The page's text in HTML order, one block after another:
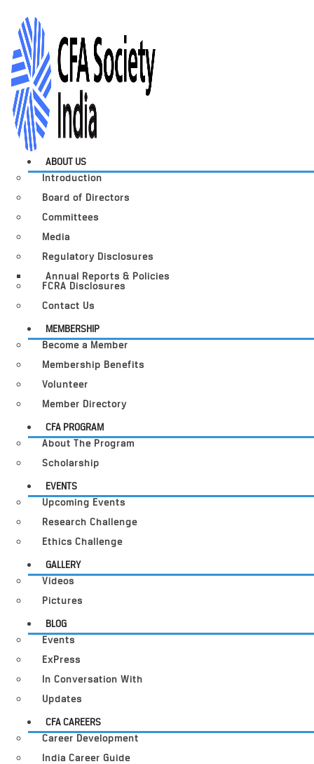
ABOUT US
Introduction
Board of Directors
Committees
Media
Regulatory Disclosures
Annual Reports & Policies
FCRA Disclosures
Contact Us
MEMBERSHIP
Become a Member
Membership Benefits
Volunteer
Member Directory
CFA PROGRAM
About The Program
Scholarship
EVENTS
Upcoming Events
Research Challenge
Ethics Challenge
GALLERY
Videos
Pictures
BLOG
Events
ExPress
In Conversation With
Updates
CFA CAREERS
Career Development
India Career Guide